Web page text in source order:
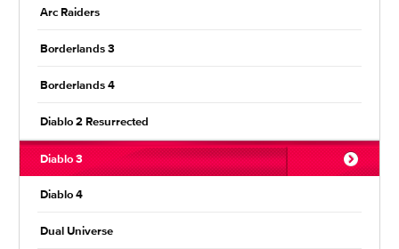
Arc Raiders
Borderlands 3
Borderlands 4
Diablo 2 Resurrected
Diablo 3
Diablo 4
Dual Universe